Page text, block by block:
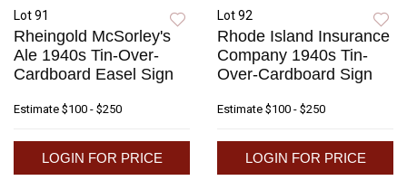
Lot 91
Rheingold McSorley's
Ale 1940s Tin-Over-
Cardboard Easel Sign
Estimate $100 - $250
LOGIN FOR PRICE
Lot 92
Rhode Island Insurance
Company 1940s Tin-
Over-Cardboard Sign
Estimate $100 - $250
LOGIN FOR PRICE